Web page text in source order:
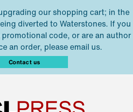
our shopping cart; in the
diverted to Waterstones. If you
code, or are an author
an order, please email us.
Contact us